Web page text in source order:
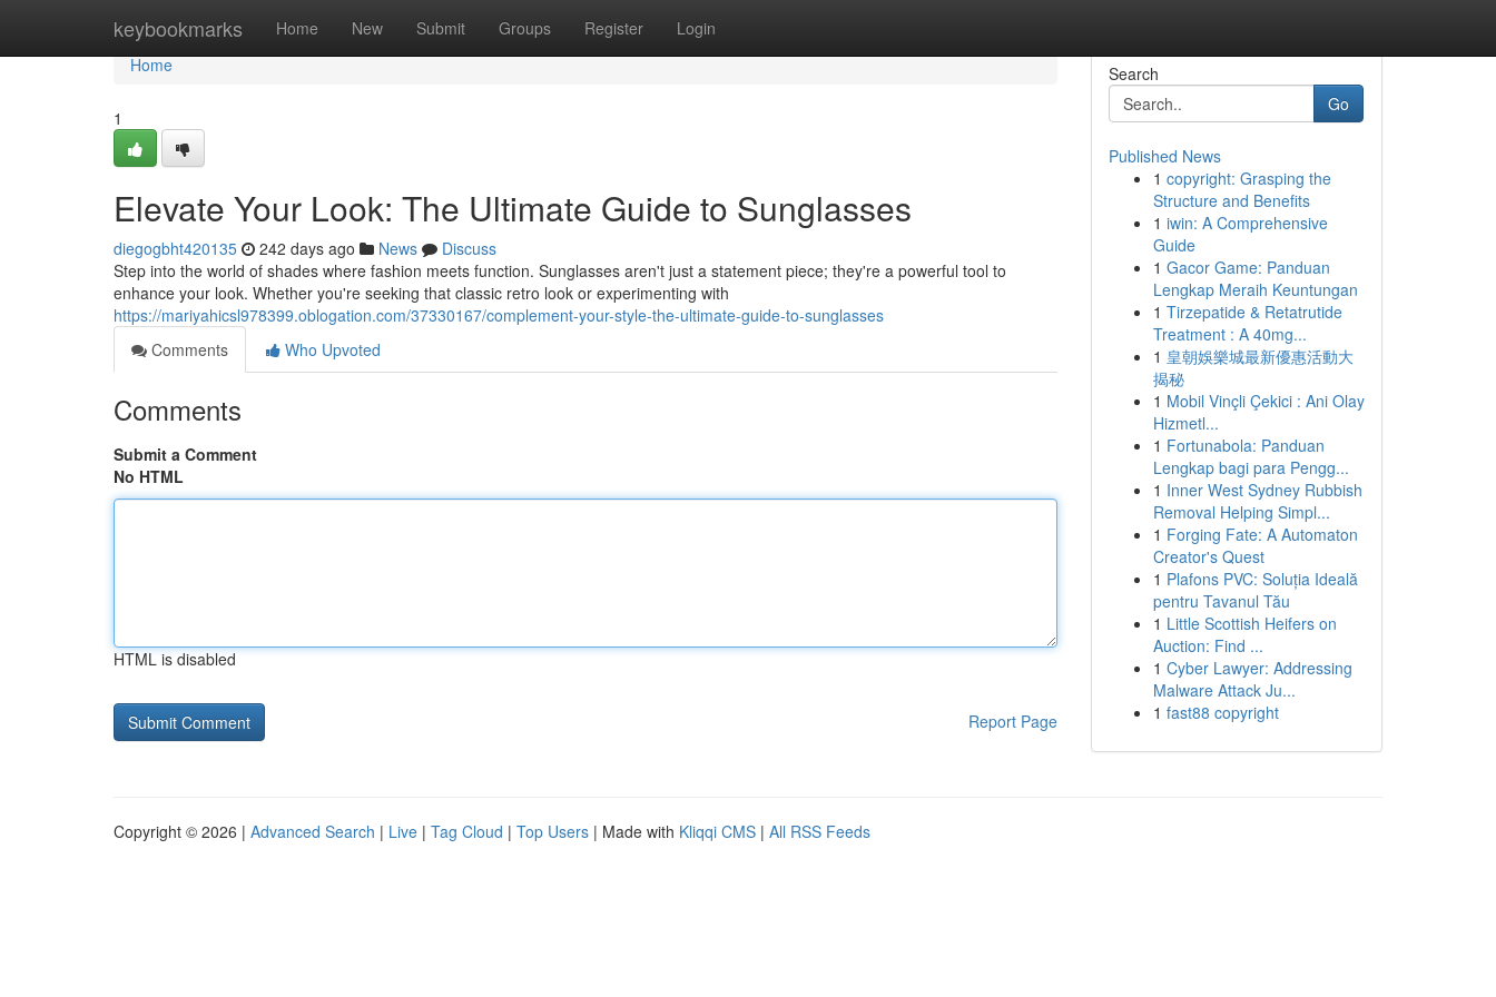
keybookmarks Home New Submit Groups Register Login
Home
Home
1
Elevate Your Look: The Ultimate Guide to Sunglasses
diegogbht420135 242 days ago News
Discuss
Step into the world of shades where fashion meets function. Sunglasses aren't just a statement piece; they're a powerful tool to
enhance your look. Whether you're seeking that classic retro look or experimenting with
https://mariyahicsl978399.oblogation.com/37330167/complement-your-style-the-ultimate-guide-to-sunglasses
Comments
Who Upvoted
Comments
Submit a Comment
No HTML
HTML is disabled
Report Page
Search
Go
Published News
1 copyright: Grasping the
Structure and Benefits
1 iwin: A Comprehensive
Guide
1 Gacor Game: Panduan
Lengkap Meraih Keuntungan
1 Tirzepatide & Retatrutide
Treatment : A 40mg...
1 皇朝娛樂城最新優惠活動大
揭秘
1 Mobil Vinçli Çekici : Ani Olay
Hizmetl...
1 Fortunabola: Panduan
Lengkap bagi para Pengg...
1 Inner West Sydney Rubbish
Removal Helping Simpl...
1 Forging Fate: A Automaton
Creator's Quest
1 Plafons PVC: Soluția Ideală
pentru Tavanul Tău
1 Little Scottish Heifers on
Auction: Find ...
1 Cyber Lawyer: Addressing
Malware Attack Ju...
1 fast88 copyright
Copyright © 2026 | Advanced Search | Live | Tag Cloud | Top Users | Made with Kliqqi CMS | All RSS Feeds